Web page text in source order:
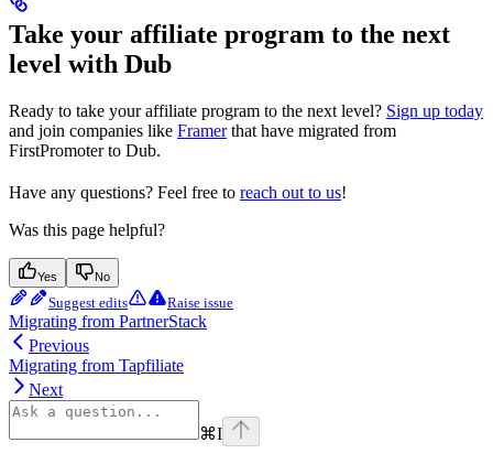
Take your affiliate program to the next
level with Dub
Ready to take your affiliate program to the next level? Sign up today
and join companies like Framerthat have migrated from
FirstPromoter to Dub.
Have any questions? Feel free to reach out to us!
Was this page helpful?
Yes No
Suggest edits Raise issue
Migrating from PartnerStack
Previous
Migrating from Tapfiliate
Next
⌘I